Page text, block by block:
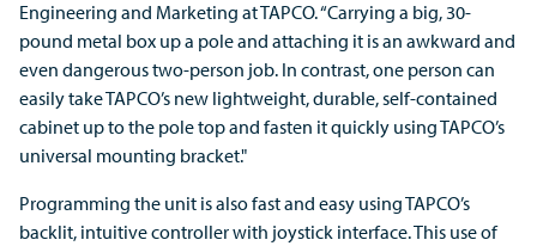
Engineering and Marketing at TAPCO. “Carrying a big, 30-
pound metal box up a pole and attaching it is an awkward and
even dangerous two-person job. In contrast, one person can
easily take TAPCO’s new lightweight, durable, self-contained
cabinet up to the pole top and fasten it quickly using TAPCO’s
universal mounting bracket."
Programming the unit is also fast and easy using TAPCO’s
backlit, intuitive controller with joystick interface. This use of